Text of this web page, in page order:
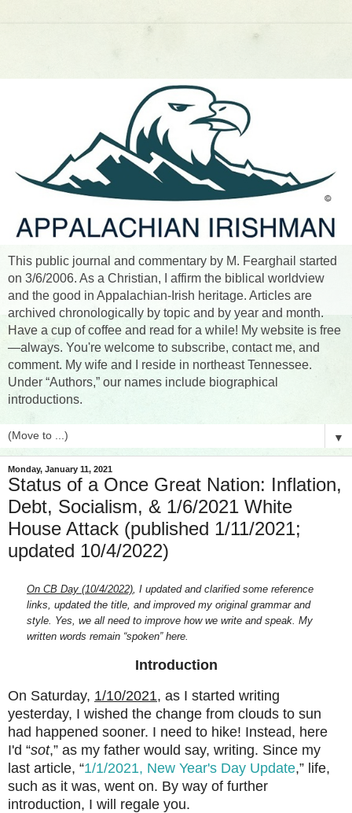
This public journal and commentary by M. Fearghail started
on 3/6/2006. As a Christian, I affirm the biblical worldview
and the good in Appalachian-Irish heritage. Articles are
archived chronologically by topic and by year and month.
Have a cup of coffee and read for a while! My website is free
—always. You're welcome to subscribe, contact me, and
comment. My wife and I reside in northeast Tennessee.
Under “Authors,” our names include biographical
introductions.
▼
Monday, January 11, 2021
Status of a Once Great Nation: Inflation,
Debt, Socialism, & 1/6/2021 White
House Attack (published 1/11/2021;
updated 10/4/2022)
On CB Day (10/4/2022), I updated and clarified some reference
links, updated the title, and improved my original grammar and
style. Yes, we all need to improve how we write and speak. My
written words remain “spoken” here.
Introduction
On Saturday, 1/10/2021, as I started writing
yesterday, I wished the change from clouds to sun
had happened sooner. I need to hike! Instead, here
I'd “sot,” as my father would say, writing. Since my
last article, “1/1/2021, New Year's Day Update,” life,
such as it was, went on. By way of further
introduction, I will regale you.